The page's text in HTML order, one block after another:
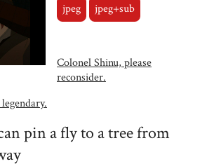
jpeg jpeg+sub
Colonel Shinu, please
reconsider.
pin a fly to a tree from